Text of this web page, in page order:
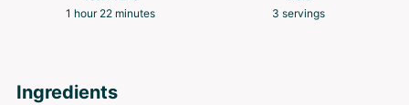
1 hour 22 minutes
3 servings
Ingredients